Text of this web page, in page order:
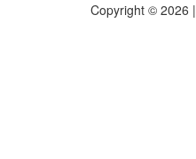
Copyright © 2026 |